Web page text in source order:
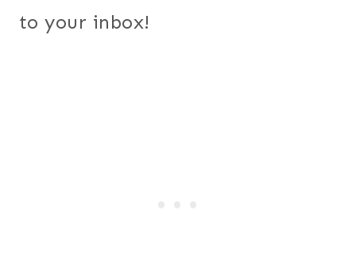
to your inbox!